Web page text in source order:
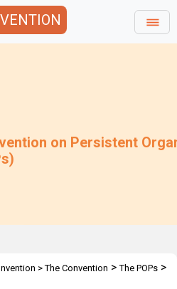
on Persistent
>The Convention >The POPs >